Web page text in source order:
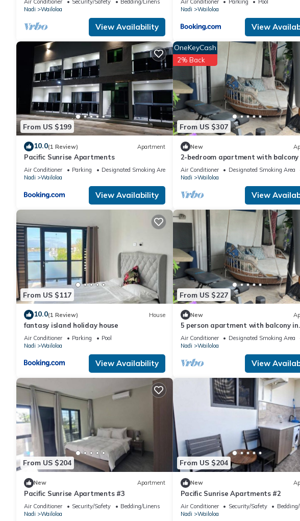
Air Conditioner Security/Safety
Bedding/Linens
Nadi
Wailoloa
View Availability
Air Conditioner Parking
Pool
Nadi
Wailoloa
View
From US $199
10.0(1 Review) Apartment
Pacific Sunrise Apartments
Air Conditioner Parking
Designated Smoking Area
Nadi
Wailoloa
View Availability
From US $307
OneKeyCash
2% Back
New
2-bedroom apartment with balcony
vibrant Wailoaloa, Nadi
Air Conditioner Designated Smoking Area
Nadi
Wailoloa
View
From US $117
10.0(1 Review) House
fantasy island holiday house
Air Conditioner Parking
Pool
Nadi
Wailoloa
View Availability
From US $227
New
5 person apartment with balcony in
vibrant Wailoaloa, Nadi
Air Conditioner Designated Smoking Area
Nadi
Wailoloa
View
From US $204
New Apartment
Pacific Sunrise Apartments #3
Air Conditioner Security/Safety
Bedding/Linens
Nadi
Wailoloa
From US $204
New
Pacific Sunrise Apartments #2
Air Conditioner Security/Safety
Nadi
Wailoloa